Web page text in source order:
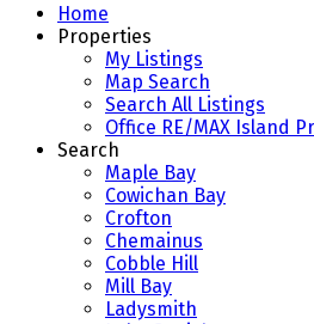
Home
Properties
My Listings
Map Search
Search All Listings
Office RE/MAX Island
Search
Maple Bay
Cowichan Bay
Crofton
Chemainus
Cobble Hill
Mill Bay
Ladysmith